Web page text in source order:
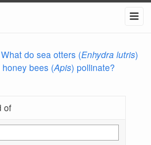
What do sea otters (Enhydra lutris)
bees (Apis) pollinate?
of